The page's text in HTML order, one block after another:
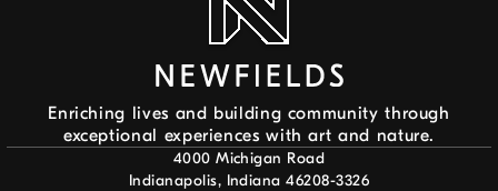
Enriching lives and building community through
exceptional experiences with art and nature.
4000 Michigan Road
Indianapolis, Indiana 46208-3326